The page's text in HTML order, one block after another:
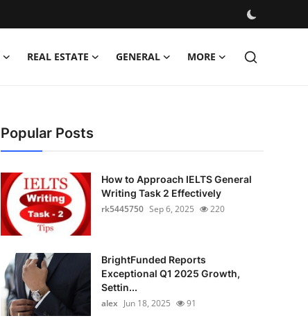
REAL ESTATE GENERAL MORE
Popular Posts
How to Approach IELTS General
Writing Task 2 Effectively
rk5445750 Sep 6, 2025 220
BrightFunded Reports
Exceptional Q1 2025 Growth,
Settin...
alex Jun 18, 2025 91